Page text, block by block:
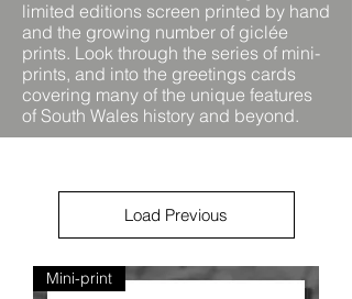
limited editions screen printed by hand
and the growing number of giclée
prints. Look through the series of mini-
prints, and into the greetings cards
covering many of the unique features
of South Wales history and beyond.
Load Previous
Mini-print